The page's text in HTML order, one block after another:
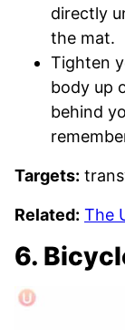
directly
the mat.
Tighten
body up
behind
Targets:
Related: The
6.